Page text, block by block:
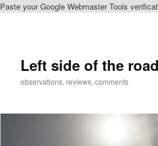
Paste your Google Webmaster Tools
Left side of the road
observations, reviews, comments